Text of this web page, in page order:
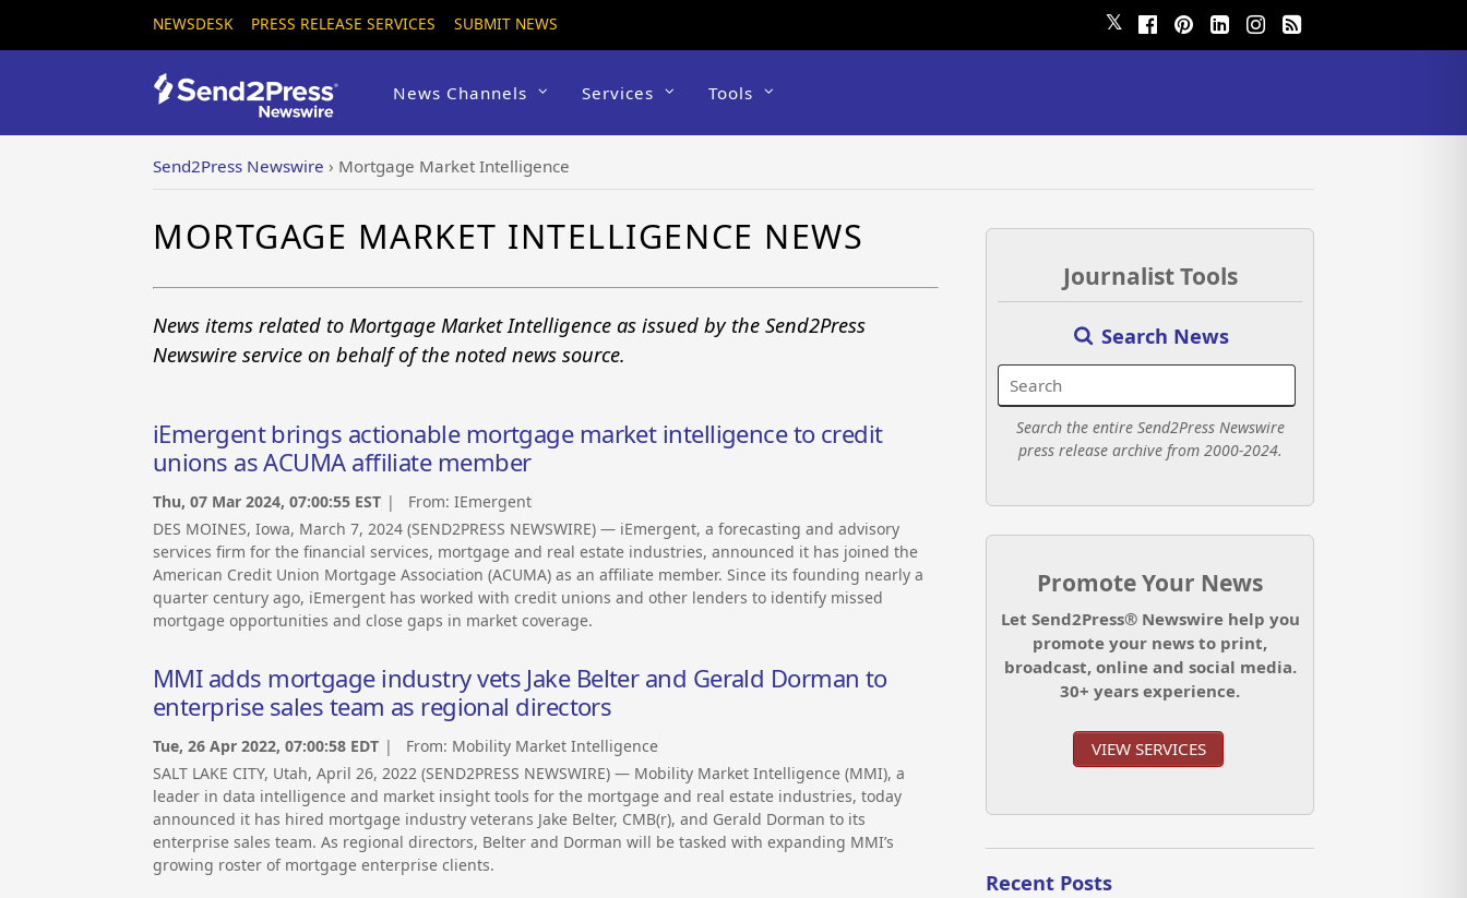
NEWSDESK PRESS RELEASE SERVICES SUBMIT NEWS 𝕏
News Channels Services Tools
Send2Press Newswire › Mortgage Market Intelligence
MORTGAGE MARKET INTELLIGENCE NEWS
News items related to Mortgage Market Intelligence as issued by the Send2Press
Newswire service on behalf of the noted news source.
iEmergent brings actionable mortgage market intelligence to credit
unions as ACUMA affiliate member
Thu, 07 Mar 2024, 07:00:55 EST | From: IEmergent
DES MOINES, Iowa, March 7, 2024 (SEND2PRESS NEWSWIRE) — iEmergent, a forecasting and advisory
services firm for the financial services, mortgage and real estate industries, announced it has joined the
American Credit Union Mortgage Association (ACUMA) as an affiliate member. Since its founding nearly a
quarter century ago, iEmergent has worked with credit unions and other lenders to identify missed
mortgage opportunities and close gaps in market coverage.
MMI adds mortgage industry vets Jake Belter and Gerald Dorman to
enterprise sales team as regional directors
Tue, 26 Apr 2022, 07:00:58 EDT | From: Mobility Market Intelligence
SALT LAKE CITY, Utah, April 26, 2022 (SEND2PRESS NEWSWIRE) — Mobility Market Intelligence (MMI), a
leader in data intelligence and market insight tools for the mortgage and real estate industries, today
announced it has hired mortgage industry veterans Jake Belter, CMB(r), and Gerald Dorman to its
enterprise sales team. As regional directors, Belter and Dorman will be tasked with expanding MMI’s
growing roster of mortgage enterprise clients.
Journalist Tools
Search News
Search the entire Send2Press Newswire
press release archive from 2000-2024.
Promote Your News
Let Send2Press® Newswire help you
promote your news to print,
broadcast, online and social media.
30+ years experience.
VIEW SERVICES
Recent Posts